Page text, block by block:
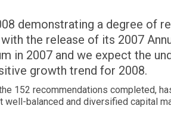
demonstrating a degree of
the release of its 2007
in 2007 and we expect the
growth trend for 2008.
152 recommendations completed,
balanced and diversified capital